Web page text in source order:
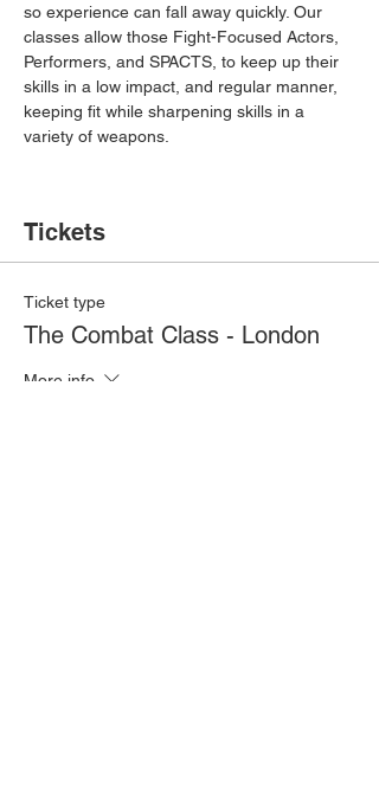
so experience can fall away quickly. Our
classes allow those Fight-Focused Actors,
Performers, and SPACTS, to keep up their
skills in a low impact, and regular manner,
keeping fit while sharpening skills in a
variety of weapons.
Tickets
Ticket type
The Combat Class - London
More info